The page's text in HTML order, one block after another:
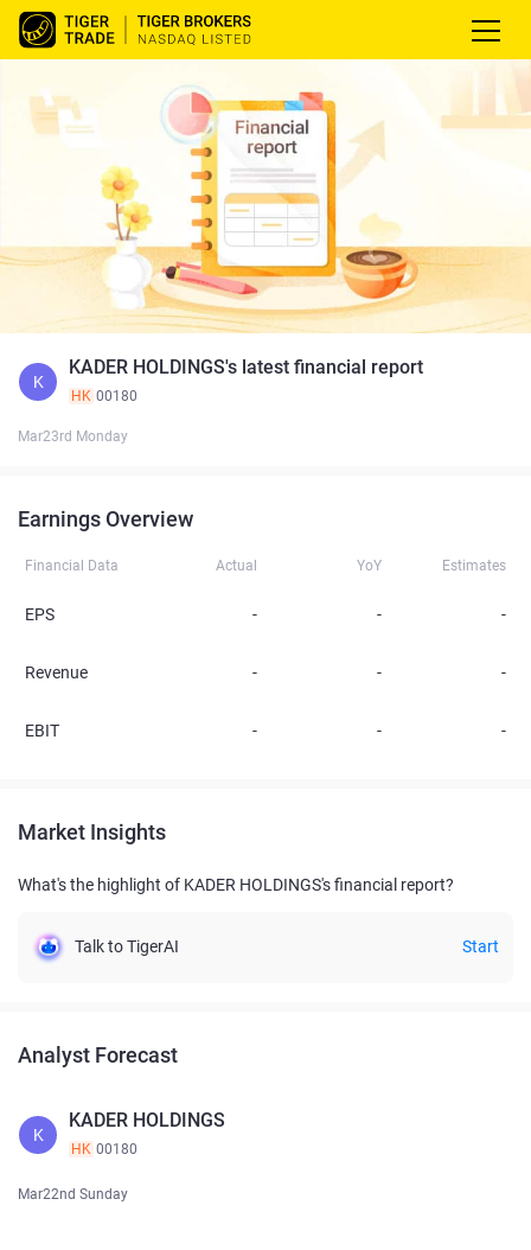
K
KADER HOLDINGS's latest financial report
HK 00180
Mar23rd Monday
Earnings Overview
Financial Data Actual YoY Estimates
EPS - - -
Revenue - - -
EBIT - - -
Market Insights
What's the highlight of KADER HOLDINGS's financial report?
Talk to TigerAI Start
Analyst Forecast
K
KADER HOLDINGS
HK 00180
Mar22nd Sunday